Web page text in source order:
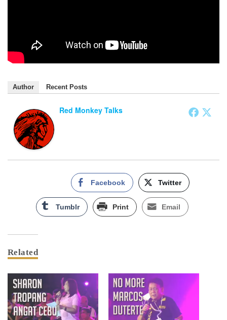
Author Recent Posts
Red Monkey Talks
Facebook Twitter
Tumblr Print Email
Related